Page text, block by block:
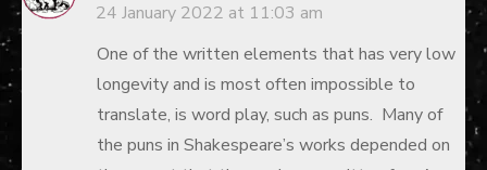
24 January 2022 at 11:03 am
One of the written elements that has very low
longevity and is most often impossible to
translate, is word play, such as puns. Many of
the puns in Shakespeare’s works depended on